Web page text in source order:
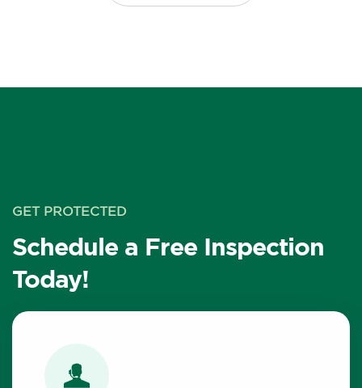
GET PROTECTED
Schedule a Free Inspection
Today!